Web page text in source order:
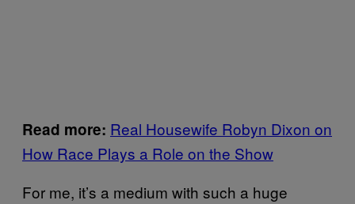
Read more: Real Housewife Robyn Dixon on
How Race Plays a Role on the Show
For me, it’s a medium with such a huge